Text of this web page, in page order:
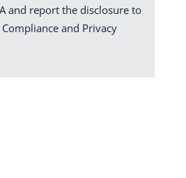
and report the disclosure to
and Privacy